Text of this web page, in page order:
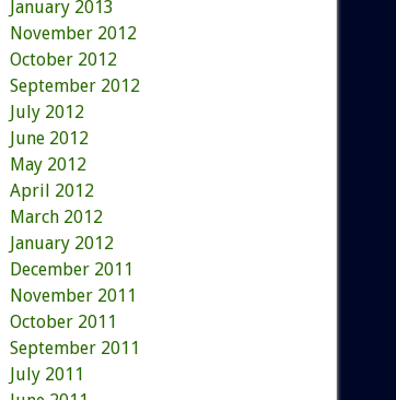
January 2013
November 2012
October 2012
September 2012
July 2012
June 2012
May 2012
April 2012
March 2012
January 2012
December 2011
November 2011
October 2011
September 2011
July 2011